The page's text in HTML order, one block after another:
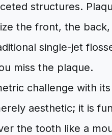
structures.
the front, the
single-jet
miss the plaque.
challenge with
aesthetic; it is
the tooth like a